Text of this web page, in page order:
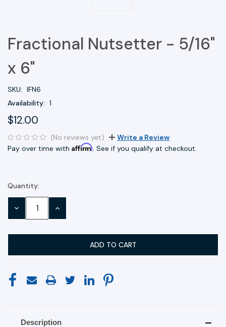
Fractional Nutsetter - 5/16"
x 6"
SKU: IFN6
Availability: 1
$12.00
(No reviews yet)
Write a Review
Pay over time with Affirm. See if you qualify at checkout.
Current
Stock:
Quantity:
DECREASE INCREASE
Description